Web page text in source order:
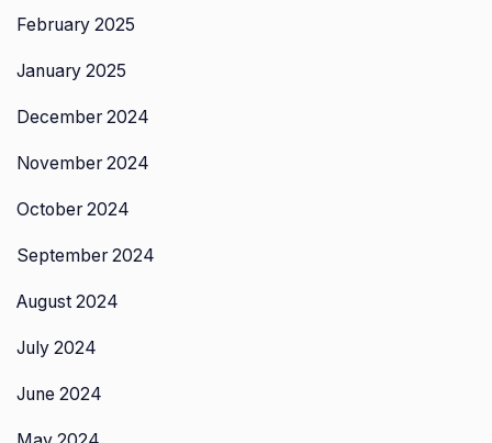
February 2025
January 2025
December 2024
November 2024
October 2024
September 2024
August 2024
July 2024
June 2024